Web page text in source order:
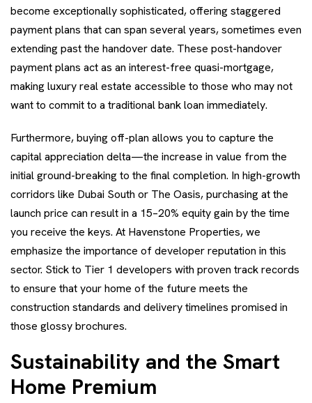
become exceptionally sophisticated, offering staggered
payment plans that can span several years, sometimes even
extending past the handover date. These post-handover
payment plans act as an interest-free quasi-mortgage,
making luxury real estate accessible to those who may not
want to commit to a traditional bank loan immediately.
Furthermore, buying off-plan allows you to capture the
capital appreciation delta—the increase in value from the
initial ground-breaking to the final completion. In high-growth
corridors like Dubai South or The Oasis, purchasing at the
launch price can result in a 15–20% equity gain by the time
you receive the keys. At Havenstone Properties, we
emphasize the importance of developer reputation in this
sector. Stick to Tier 1 developers with proven track records
to ensure that your home of the future meets the
construction standards and delivery timelines promised in
those glossy brochures.
Sustainability and the Smart
Home Premium